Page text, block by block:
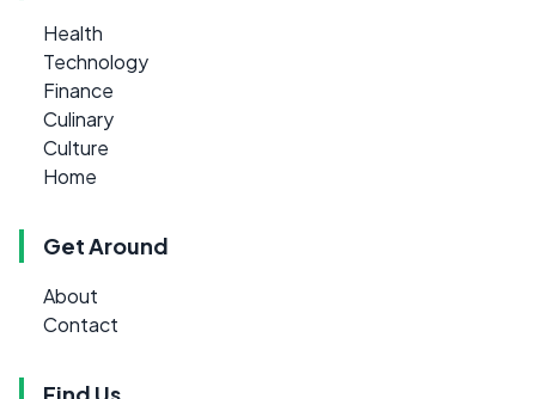
Health
Technology
Finance
Culinary
Culture
Home
Get Around
About
Contact